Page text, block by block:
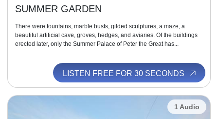
SUMMER GARDEN
There were fountains, marble busts, gilded sculptures, a maze, a
beautiful artificial cave, groves, hedges, and aviaries. Of the buildings
erected later, only the Summer Palace of Peter the Great has...
LISTEN FREE FOR 30 SECONDS
1 Audio